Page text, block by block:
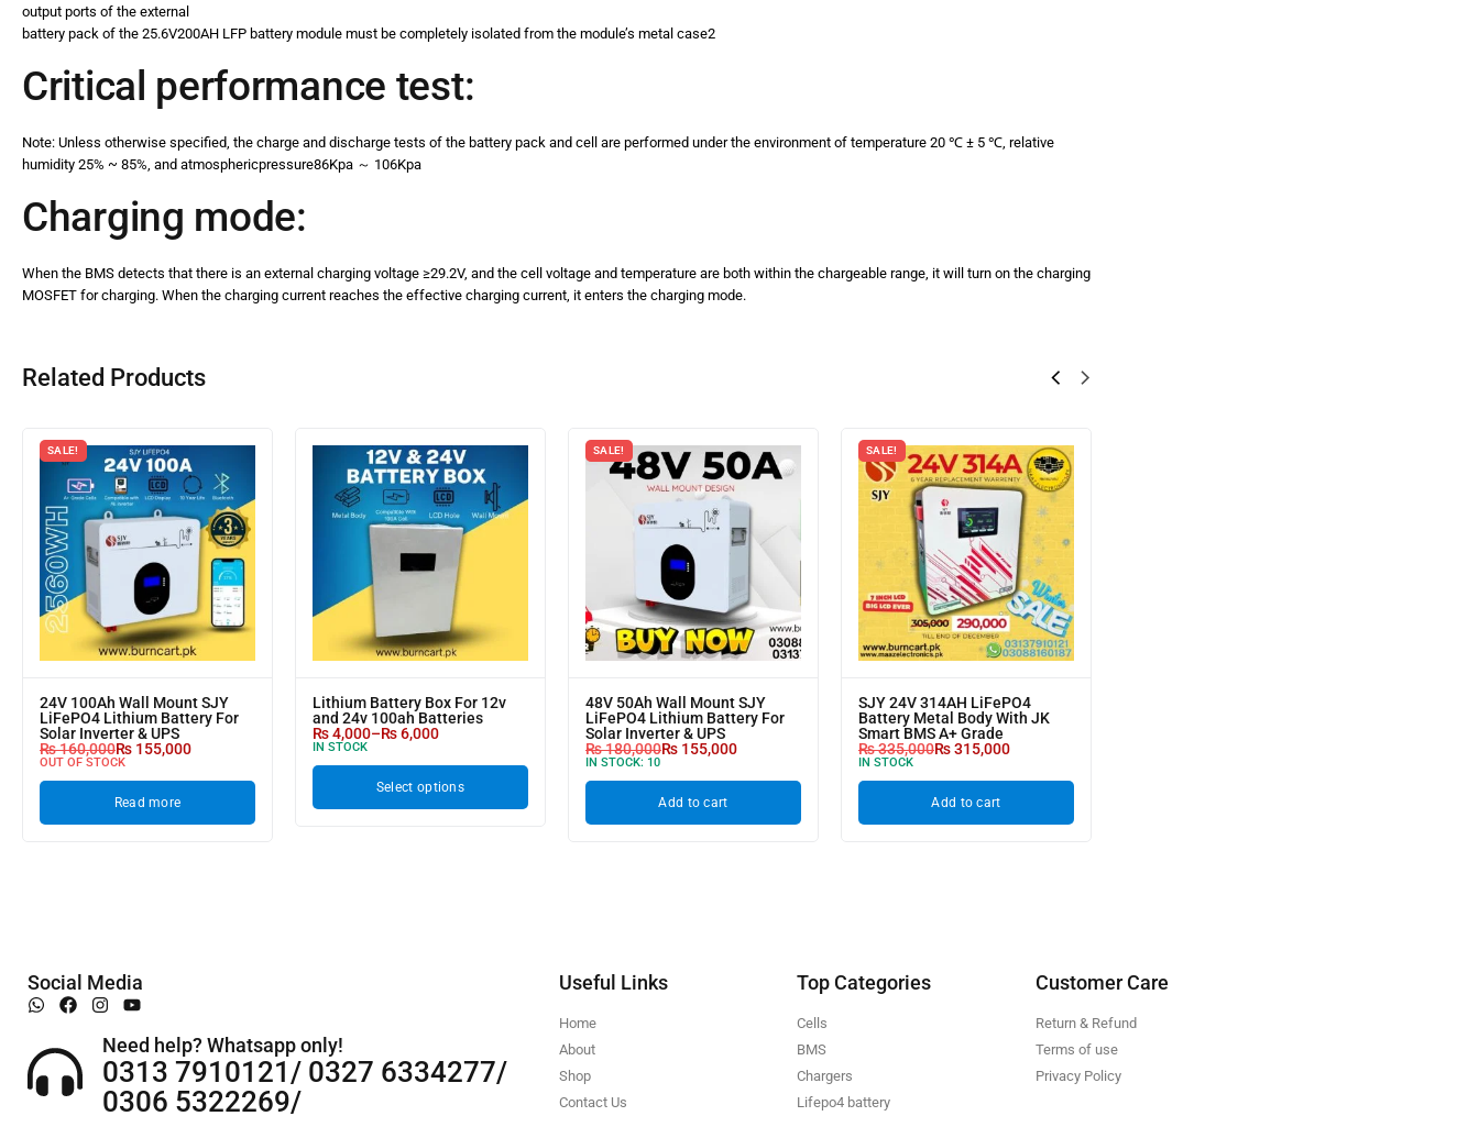
output ports of the external
battery pack of the 25.6V200AH LFP battery module must be completely isolated from the module’s metal case2
Critical performance test:
Note: Unless otherwise specified, the charge and discharge tests of the battery pack and cell are performed under the environment of temperature 20 ℃ ± 5 ℃, relative
humidity 25% ~ 85%, and atmosphericpressure86Kpa ～ 106Kpa
Charging mode:
When the BMS detects that there is an external charging voltage ≥29.2V, and the cell voltage and temperature are both within the chargeable range, it will turn on the charging
MOSFET for charging. When the charging current reaches the effective charging current, it enters the charging mode.
Related Products
SALE!
24V 100Ah Wall Mount SJY
LiFePO4 Lithium Battery For
Solar Inverter & UPS
₨160,000₨ 155,000
OUT OF STOCK
Read more
Lithium Battery Box For 12v
and 24v 100ah Batteries
₨4,000–₨6,000
IN STOCK
Select options
SALE!
48V 50Ah Wall Mount SJY
LiFePO4 Lithium Battery For
Solar Inverter & UPS
₨180,000₨ 155,000
IN STOCK: 10
Add to cart
SALE!
SJY 24V 314AH LiFePO4
Battery Metal Body With JK
Smart BMS A+ Grade
₨335,000₨315,000
IN STOCK
Add to cart
Social Media
Need help? Whatsapp only!
0313 7910121/ 0327 6334277/
0306 5322269/
Useful Links
Home
About
Shop
Contact Us
Top Categories
Cells
BMS
Chargers
Lifepo4 battery
Customer Care
Return & Refund
Terms of use
Privacy Policy